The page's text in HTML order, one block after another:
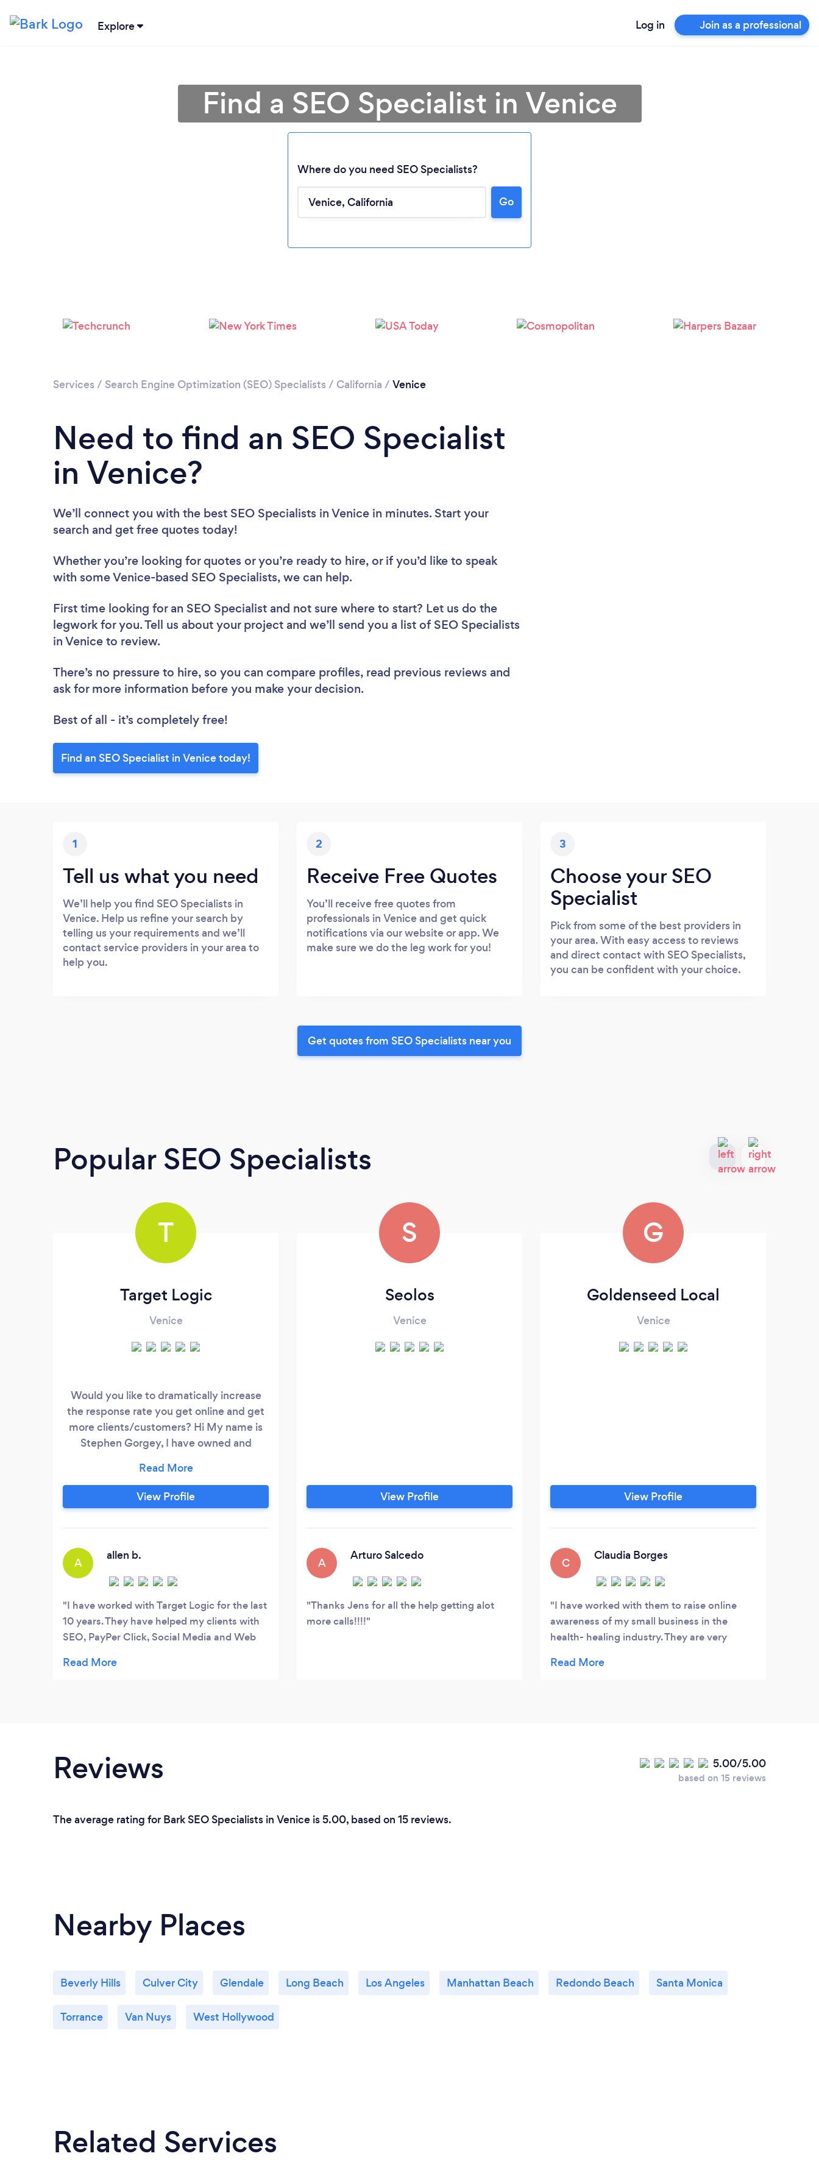
Explore Log in Join as a professional
Please wait ...
Find a SEO Specialist in Venice
Where do you need SEO Specialists?
Go
Services / Search Engine Optimization (SEO) Specialists / California / Venice
Need to find an SEO Specialist
in Venice?
We’ll connect you with the best SEO Specialists in Venice in minutes. Start your
search and get free quotes today!
Whether you’re looking for quotes or you’re ready to hire, or if you’d like to speak
with some Venice-based SEO Specialists, we can help.
First time looking for an SEO Specialist and not sure where to start? Let us do the
legwork for you. Tell us about your project and we’ll send you a list of SEO Specialists
in Venice to review.
There’s no pressure to hire, so you can compare profiles, read previous reviews and
ask for more information before you make your decision.
Best of all - it’s completely free!
Find an SEO Specialist in Venice today!
1
Tell us what you need
We’ll help you find SEO Specialists in
Venice. Help us refine your search by
telling us your requirements and we’ll
contact service providers in your area to
help you.
2
Receive Free Quotes
You’ll receive free quotes from
professionals in Venice and get quick
notifications via our website or app. We
make sure we do the leg work for you!
3
Choose your SEO
Specialist
Pick from some of the best providers in
your area. With easy access to reviews
and direct contact with SEO Specialists,
you can be confident with your choice.
Get quotes from SEO Specialists near you
Popular SEO Specialists
T
Target Logic
Venice
Would you like to dramatically increase
the response rate you get online and get
more clients/customers? Hi My name is
Stephen Gorgey, I have owned and
the last 20 years and I have saved and
made my clients millions of dollars over
the past 20 years. I am also on the board
View Profile
A
allen b.
I have worked with Target Logic for the last
10 years. They have helped my clients with
SEO, PayPer Click, Social Media and Web
to Target Logic is their ability to always
S
Seolos
Venice
View Profile
A
Arturo Salcedo
Thanks Jens for all the help getting alot
more calls!!!!
G
Goldenseed Local
Venice
View Profile
C
Claudia Borges
I have worked with them to raise online
awareness of my small business in the
health- healing industry. They are very
important they deliver the results you are
Reviews 5.00/5.00
based on 15 reviews
The average rating for Bark SEO Specialists in Venice is 5.00, based on 15 reviews.
Nearby Places
Beverly Hills Culver City Glendale Long Beach Los Angeles Manhattan Beach Redondo Beach Santa Monica
Torrance Van Nuys West Hollywood
Related Services